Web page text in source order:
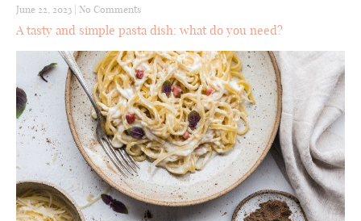
June 22, 2023 No Comments
A tasty and simple pasta dish: what do you need?